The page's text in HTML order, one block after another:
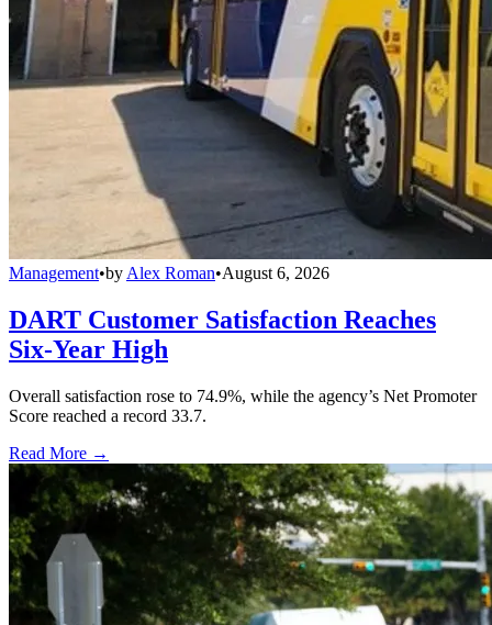
Management•by Alex Roman•August 6, 2026
DART Customer Satisfaction Reaches
Six-Year High
Overall satisfaction rose to 74.9%, while the agency’s Net Promoter
Score reached a record 33.7.
Read More →